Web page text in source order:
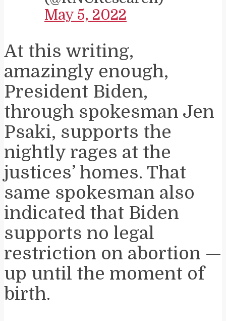
May 5, 2022
At this writing,
amazingly enough,
President Biden,
through spokesman Jen
Psaki, supports the
nightly rages at the
justices’ homes. That
same spokesman also
indicated that Biden
supports no legal
restriction on abortion —
up until the moment of
birth.